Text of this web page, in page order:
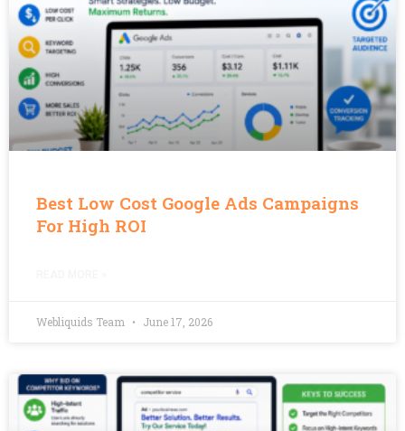
Best Low Cost Google Ads Campaigns
For High ROI
Webliquids Team June 17, 2026